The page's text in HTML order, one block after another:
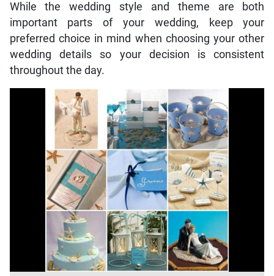
While the wedding style and theme are both
important parts of your wedding, keep your
preferred choice in mind when choosing your other
wedding details so your decision is consistent
throughout the day.